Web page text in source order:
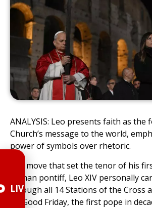
ANALYSIS: Leo presents faith as
Church’s message to the world,
power of symbols over rhetoric.
In a move that set the tenor of his
Roman pontiff, Leo XIV personally
through all 14 Stations of the Cross
on Good Friday, the first pope in
LIVE